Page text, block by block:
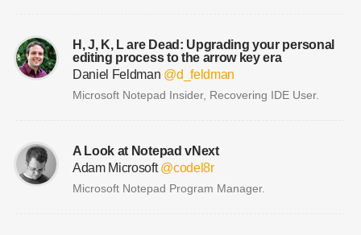
H, J, K, L are Dead: Upgrading your personal
editing process to the arrow key era
Daniel Feldman @d_feldman
Microsoft Notepad Insider, Recovering IDE User.
A Look at Notepad vNext
Adam Microsoft@codel8r
Microsoft Notepad Program Manager.